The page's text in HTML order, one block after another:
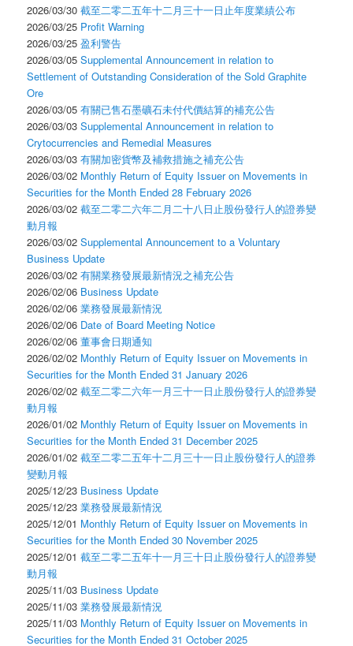
2026/03/30截至二零二五年十二月三十一日止年度業績公布
2026/03/25 Profit Warning
2026/03/25盈利警告
2026/03/05Supplemental Announcement in relation to
Settlement of Outstanding Consideration of the Sold Graphite
Ore
2026/03/05有關已售石墨礦石未付代價結算的補充公告
2026/03/03Supplemental Announcement in relation to
Crytocurrencies and Remedial Measures
2026/03/03有關加密貨幣及補救措施之補充公告
2026/03/02 Monthly Return of Equity Issuer on Movements in
Securities for the Month Ended 28 February 2026
2026/03/02截至二零二六年二月二十八日止股份發行人的證券變
動月報
2026/03/02Supplemental Announcement to a Voluntary
Business Update
2026/03/02有關業務發展最新情況之補充公告
2026/02/06 Business Update
2026/02/06業務發展最新情況
2026/02/06 Date of Board Meeting Notice
2026/02/06董事會日期通知
2026/02/02 Monthly Return of Equity Issuer on Movements in
Securities for the Month Ended 31 January 2026
2026/02/02截至二零二六年一月三十一日止股份發行人的證券變
動月報
2026/01/02 Monthly Return of Equity Issuer on Movements in
Securities for the Month Ended 31 December 2025
2026/01/02截至二零二五年十二月三十一日止股份發行人的證券
變動月報
2025/12/23 Business Update
2025/12/23業務發展最新情況
2025/12/01 Monthly Return of Equity Issuer on Movements in
Securities for the Month Ended 30 November 2025
2025/12/01截至二零二五年十一月三十日止股份發行人的證券變
動月報
2025/11/03 Business Update
2025/11/03業務發展最新情況
2025/11/03 Monthly Return of Equity Issuer on Movements in
Securities for the Month Ended 31 October 2025